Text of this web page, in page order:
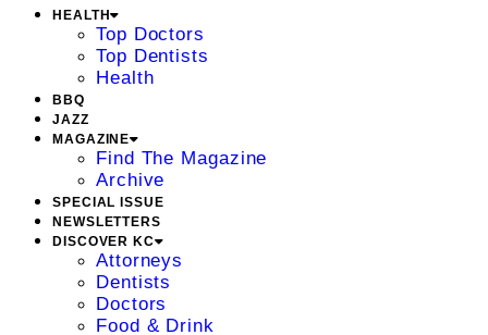
HEALTH
Top Doctors
Top Dentists
Health
BBQ
JAZZ
MAGAZINE
Find The Magazine
Archive
SPECIAL ISSUE
NEWSLETTERS
DISCOVER KC
Attorneys
Dentists
Doctors
Food & Drink